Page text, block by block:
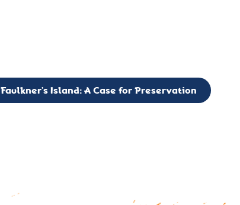
Faulkner’s Island: A Case for Preservation